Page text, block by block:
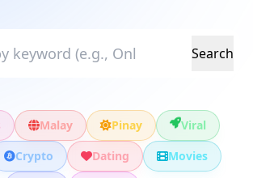
Search
Malay Pinay
Viral
Crypto Dating
Movies